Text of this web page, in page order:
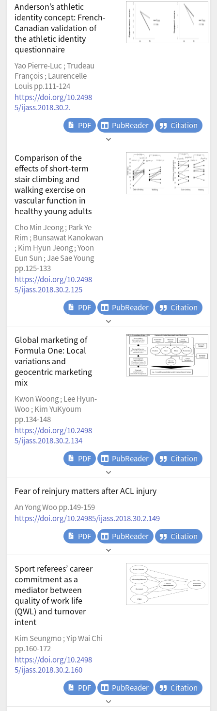
Anderson’s athletic
identity concept: French-
Canadian validation of
the athletic identity
questionnaire
Yao Pierre-Luc ; Trudeau
François ; Laurencelle
Louis pp.111-124
https://doi.org/10.2498
5/ijass.2018.30.2.
PDF
PubReader Citation
Comparison of the
effects of short-term
stair climbing and
walking exercise on
vascular function in
healthy young adults
Cho Min Jeong ; Park Ye
Rim ; Bunsawat Kanokwan
; Kim Hyun Jeong ; Yoon
Eun Sun ; Jae Sae Young
pp.125-133
https://doi.org/10.2498
5/ijass.2018.30.2.125
PDF
PubReader Citation
Global marketing of
Formula One: Local
variations and
geocentric marketing
mix
Kwon Woong ; Lee Hyun-
Woo ; Kim YuKyoum
pp.134-148
https://doi.org/10.2498
5/ijass.2018.30.2.134
PDF
PubReader Citation
Fear of reinjury matters after ACL injury
An Yong Woo pp.149-159
https://doi.org/10.24985/ijass.2018.30.2.149
PDF
PubReader Citation
Sport referees’ career
commitment as a
mediator between
quality of work life
(QWL) and turnover
intent
Kim Seungmo ; Yip Wai Chi
pp.160-172
https://doi.org/10.2498
5/ijass.2018.30.2.160
PDF
PubReader Citation